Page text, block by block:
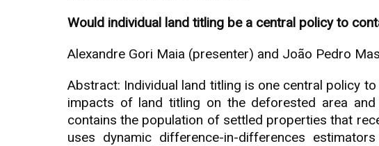
Would individual land titling be a central policy to
Alexandre Gori Maia (presenter) and João Pedro
Abstract: Individual land titling is one central policy
impacts of land titling on the deforested area
contains the population of settled properties that
uses dynamic difference-in-differences